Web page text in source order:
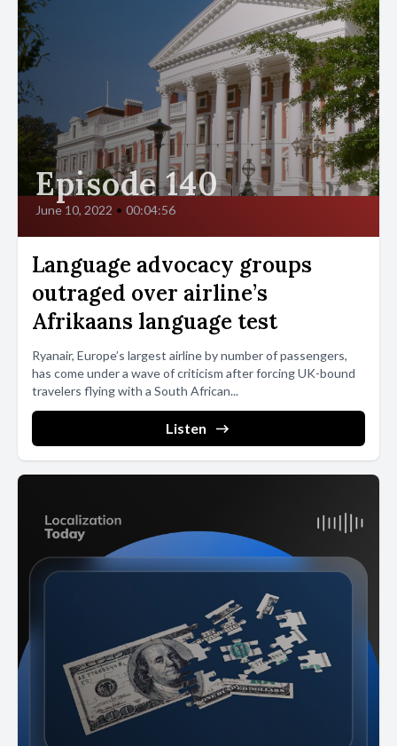
Episode 140
June 10, 2022 • 00:04:56
Language advocacy groups
outraged over airline’s
Afrikaans language test
Ryanair, Europe’s largest airline by number of passengers,
has come under a wave of criticism after forcing UK-bound
travelers flying with a South African...
Listen